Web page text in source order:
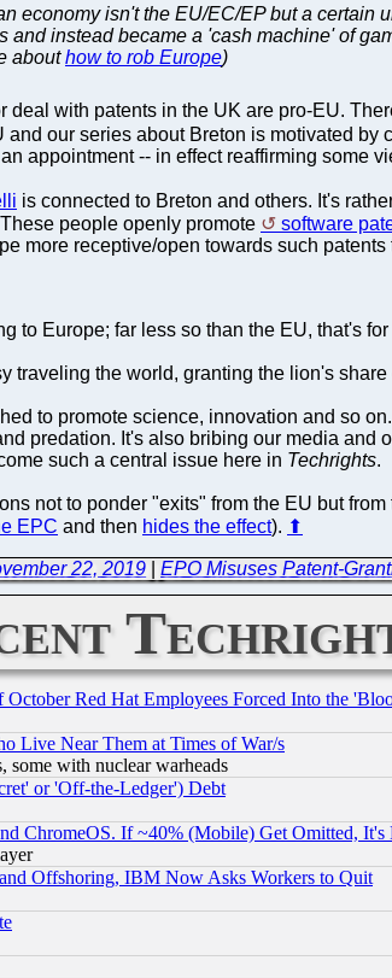
economy isn't the EU/EC/EP but a certain
instead became a 'cash machine' of
abouthow to rob Europe)
with patents in the UK are pro-EU.
our series about Breton is motivated by
appointment -- in effect reaffirming some
is connected to Breton and others. It's
people openly promote
software
more receptive/open towards such
to Europe; far less so than the EU, that's for
traveling the world, granting the lion's
to promote science, innovation and so
predation. It's also bribing our media and
such a central issue here in Techrights.
not to ponder "exits" from the EU but
EPC and then hides the effect). ⬆
22, 2019 |EPO Misuses Patent-
Red Hat Employees Forced Into the
Live Near Them at Times of War/s
some with nuclear warheads
or 'Off-the-Ledger') Debt
ChromeOS. If ~40% (Mobile) Get Omitted,
Offshoring, IBM Now Asks Workers to Quit